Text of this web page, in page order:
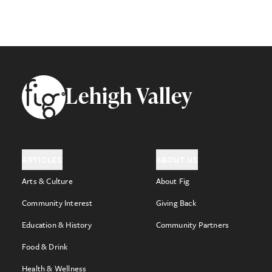
FooterLehigh Valley
Arts & Culture
Community Interest
Education & History
Food & Drink
Health & Wellness
About Fig
Giving Back
Community Partners